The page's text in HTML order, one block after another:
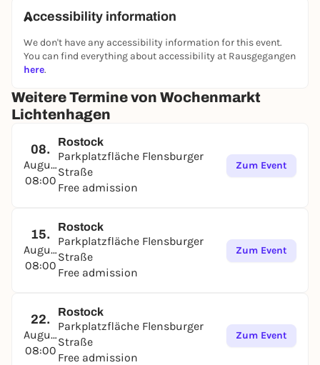
customers from 08:00 to 13:00. You can buy fresh
meat and sausage products, Spreewald cucumbers,
flowers, eggs and Polish specialties. Fish is freshly
smoked on site. From April, exotic plants and
textiles will also be on sale. And if you get hungry,
why not fortify yourself with a tasty kebab at the
Mediterranean snack bar. You can park directly at
the market.
Accessibility information
We don't have any accessibility information for this event.
You can find everything about accessibility at Rausgegangen
here.
Weitere Termine von Wochenmarkt
Lichtenhagen
08.
August
08:00
Rostock
Parkplatzfläche Flensburger
Straße
Free admission
Zum Event
15.
August
08:00
Rostock
Parkplatzfläche Flensburger
Straße
Free admission
Zum Event
22.
August
08:00
Rostock
Parkplatzfläche Flensburger
Straße
Free admission
Zum Event